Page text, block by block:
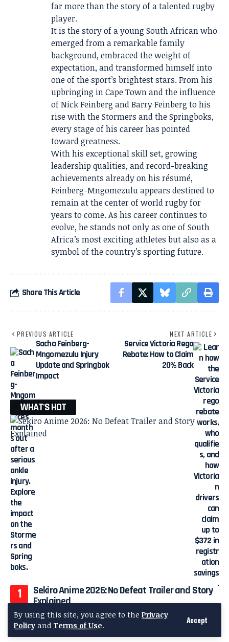
By using this site, you agree to the Privacy
Policy and Terms of Use.
Accept
far more than the story of a talented rugby
player.
It is the story of a young South African who
emerged from a remarkable family
background, embraced the weight of
expectation, and transformed himself into
one of the sport’s brightest stars. From his
upbringing in Cape Town and the influence
of Nick Feinberg and Barry Feinberg to his
rise with the Stormers and the Springboks,
every stage of his career has pointed
toward greatness.
With his exceptional skill set, growing
leadership qualities, and record-breaking
achievements already on his résumé,
Feinberg-Mngomezulu appears destined to
remain at the center of world rugby for
years to come. As his career continues to
evolve, he stands not only as one of South
Africa’s most exciting athletes but also as a
symbol of the country’s sporting future.
Share This Article
PREVIOUS ARTICLE
Sacha Feinberg-
Mngomezulu Injury
Update and Springbok
Impact
NEXT ARTICLE
Service Victoria Rego
Rebate: How to Claim
20% Back
WHAT'S HOT
Sekiro Anime 2026: No Defeat Trailer and Story
Explained